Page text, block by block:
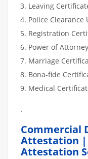
Leaving
Police Clearance
Registration
Power of
Marriage
Bona-fide
Medical
.
Commercial
Attestation |
Attestation